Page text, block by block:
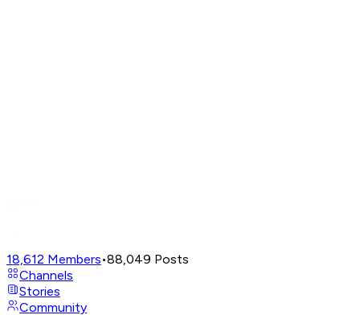
18,612 Members•88,049 Posts
Channels
Stories
Community